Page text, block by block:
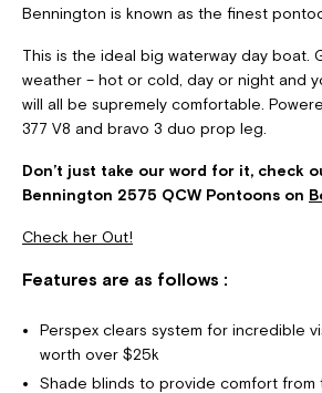
Bennington is known as the finest
This is the ideal big waterway day boat.
weather – hot or cold, day or night and
will all be supremely comfortable.
377 V8 and bravo 3 duo prop leg.
Don’t just take our word for it, check
Bennington 2575 QCW Pontoons on
Check her Out!
Features are as follows :
Perspex clears system for incredible
worth over $25k
Shade blinds to provide comfort from